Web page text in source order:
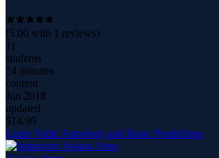
(5.00 with 1 reviews)
11
students
54 minutes
content
Jun 2018
updated
$14.99
Learn Vedic Astrology and Basic Predictions